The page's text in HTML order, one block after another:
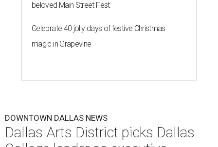
beloved Main Street Fest
Celebrate 40 jolly days of festive Christmas
magic in Grapevine
DOWNTOWN DALLAS NEWS
Dallas Arts District picks Dallas